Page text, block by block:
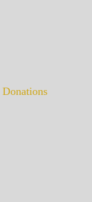
Donations